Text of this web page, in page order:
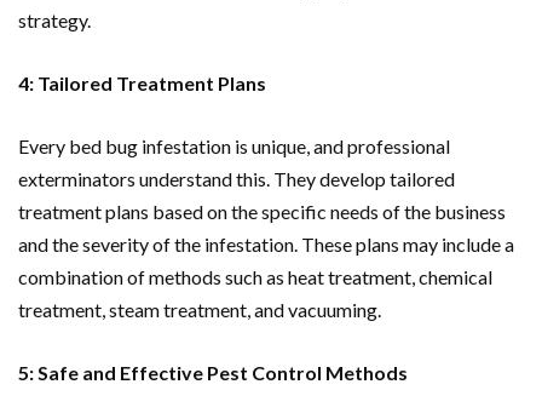
strategy.
4: Tailored Treatment Plans
Every bed bug infestation is unique, and professional
exterminators understand this. They develop tailored
treatment plans based on the specific needs of the business
and the severity of the infestation. These plans may include a
combination of methods such as heat treatment, chemical
treatment, steam treatment, and vacuuming.
5: Safe and Effective Pest Control Methods